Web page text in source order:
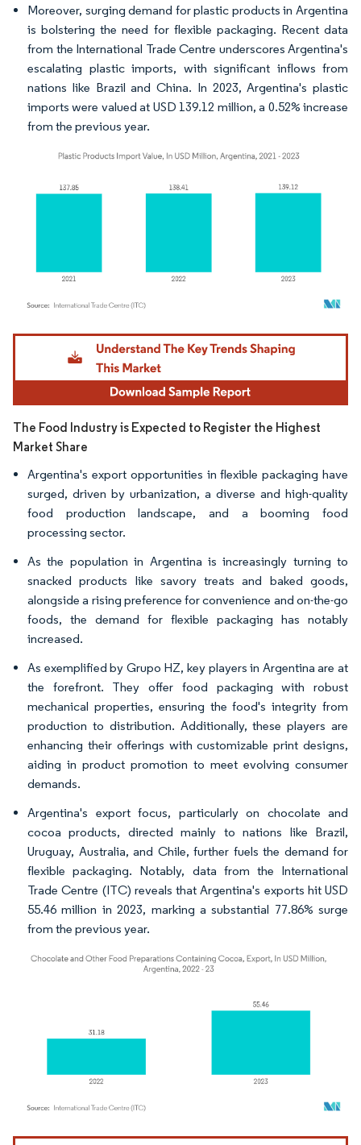
Moreover, surging demand for plastic products in Argentina
is bolstering the need for flexible packaging. Recent data
from the International Trade Centre underscores Argentina's
escalating plastic imports, with significant inflows from
nations like Brazil and China. In 2023, Argentina's plastic
imports were valued at USD 139.12 million, a 0.52% increase
from the previous year.
Image © Mordor Intelligence. Reuse requires attribution under CC BY 4.0.
The Food Industry is Expected to Register the Highest
Market Share
Argentina's export opportunities in flexible packaging have
surged, driven by urbanization, a diverse and high-quality
food production landscape, and a booming food
processing sector.
As the population in Argentina is increasingly turning to
snacked products like savory treats and baked goods,
alongside a rising preference for convenience and on-the-go
foods, the demand for flexible packaging has notably
increased.
As exemplified by Grupo HZ, key players in Argentina are at
the forefront. They offer food packaging with robust
mechanical properties, ensuring the food's integrity from
production to distribution. Additionally, these players are
enhancing their offerings with customizable print designs,
aiding in product promotion to meet evolving consumer
demands.
Argentina's export focus, particularly on chocolate and
cocoa products, directed mainly to nations like Brazil,
Uruguay, Australia, and Chile, further fuels the demand for
flexible packaging. Notably, data from the International
Trade Centre (ITC) reveals that Argentina's exports hit USD
55.46 million in 2023, marking a substantial 77.86% surge
from the previous year.
Image © Mordor Intelligence. Reuse requires attribution under CC BY 4.0.